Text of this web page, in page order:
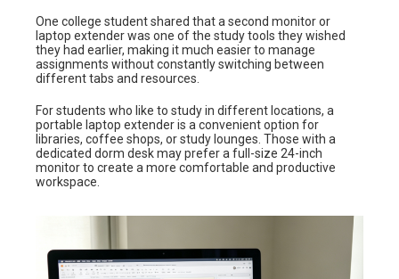
One college student shared that a second monitor or
laptop extender was one of the study tools they wished
they had earlier, making it much easier to manage
assignments without constantly switching between
different tabs and resources.
For students who like to study in different locations, a
portable laptop extender is a convenient option for
libraries, coffee shops, or study lounges. Those with a
dedicated dorm desk may prefer a full-size 24-inch
monitor to create a more comfortable and productive
workspace.